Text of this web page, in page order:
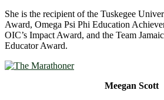
She is the recipient of the Tuskegee
Award, Omega Psi Phi Education
OIC’s Impact Award, and the Team
Educator Award.
Meegan Scott